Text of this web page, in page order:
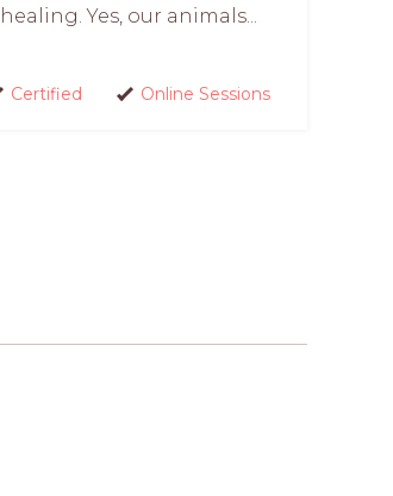
healing. Yes, our animals...
Certified Online Sessions